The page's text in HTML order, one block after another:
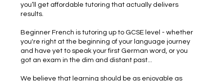
you’ll get affordable tutoring that actually delivers
results.
Beginner French is tutoring up to GCSE level - whether
you're right at the beginning of your language journey
and have yet to speak your first German word, or you
got an exam in the dim and distant past...
We believe that learning should be as enjoyable as